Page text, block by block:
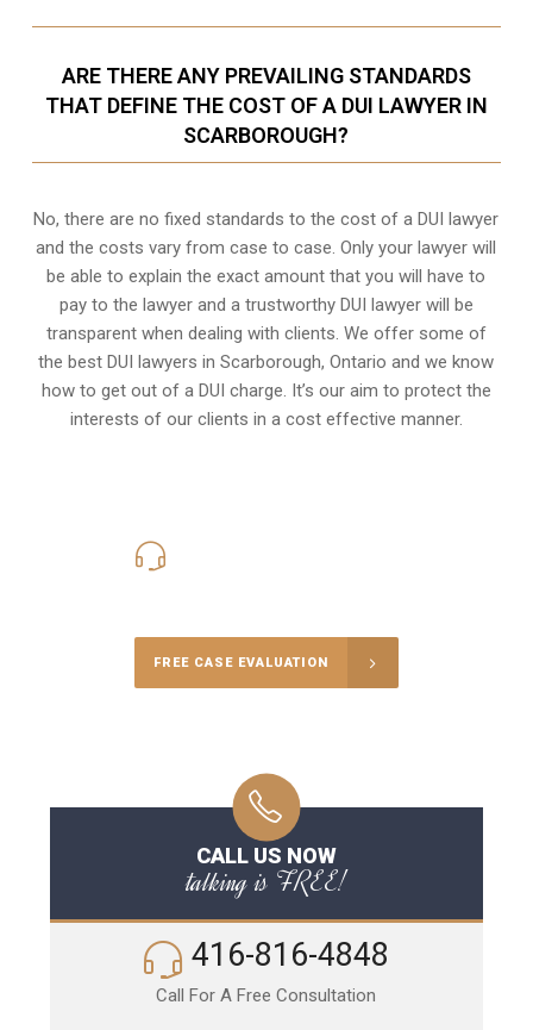
ARE THERE ANY PREVAILING STANDARDS
THAT DEFINE THE COST OF A DUI LAWYER IN
SCARBOROUGH?
No, there are no fixed standards to the cost of a DUI lawyer
and the costs vary from case to case. Only your lawyer will
be able to explain the exact amount that you will have to
pay to the lawyer and a trustworthy DUI lawyer will be
transparent when dealing with clients. We offer some of
the best DUI lawyers in Scarborough, Ontario and we know
how to get out of a DUI charge. It’s our aim to protect the
interests of our clients in a cost effective manner.
FREE CASE EVALUATION
CALL US NOW
talking is FREE!
416-816-4848
Call For A Free Consultation